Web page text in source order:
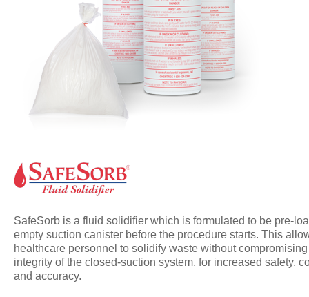
SafeSorb is a fluid solidifier which is formulated to be pre-
empty suction canister before the procedure starts. This
healthcare personnel to solidify waste without
integrity of the closed-suction system, for increased safety,
and accuracy.